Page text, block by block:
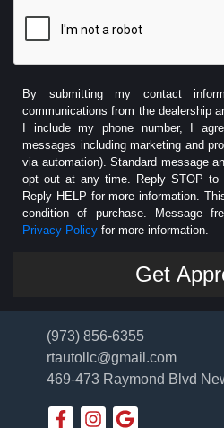
By submitting my contact
communications from the dealership
I include my phone number, I
messages including marketing and
via automation). Standard message
opt out at any time. Reply STOP to
Reply HELP for more information.
condition of purchase. Message
Privacy Policy for more information.
(973) 856-6355
rtautollc@gmail.com
469-473 Raymond Blvd